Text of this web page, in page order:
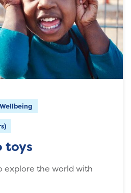
Wellbeing
toys
explore the world with